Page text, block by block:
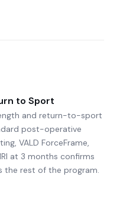
to Sport
and return-to-sport
post-operative
VALD ForceFrame,
at 3 months confirms
the rest of the program.